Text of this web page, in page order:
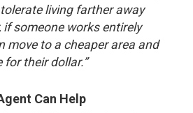
living farther away
if someone works entirely
move to a cheaper area and
their dollar.”
Can Help